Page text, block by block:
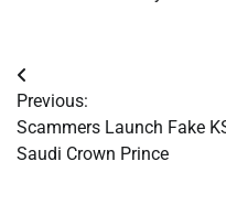
Post
navigation
Previous:
Scammers Launch Fake
Saudi Crown Prince